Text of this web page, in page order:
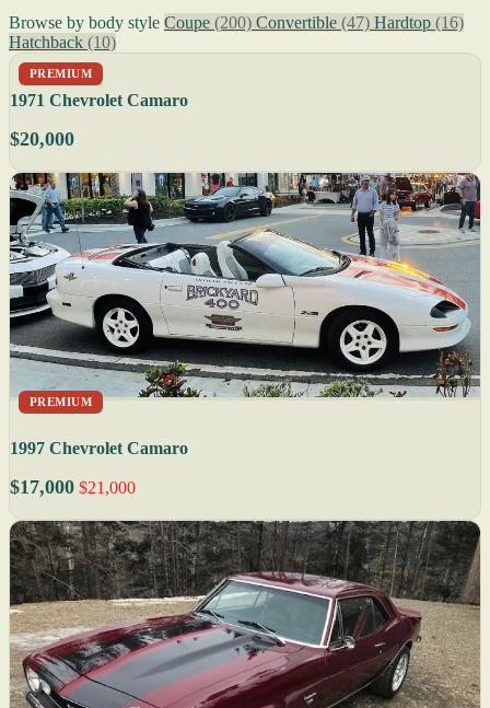
Browse by body style Coupe (200) Convertible (47) Hardtop (16)
Hatchback (10)
PREMIUM
1971 Chevrolet Camaro
$20,000
PREMIUM
1997 Chevrolet Camaro
$17,000 $21,000